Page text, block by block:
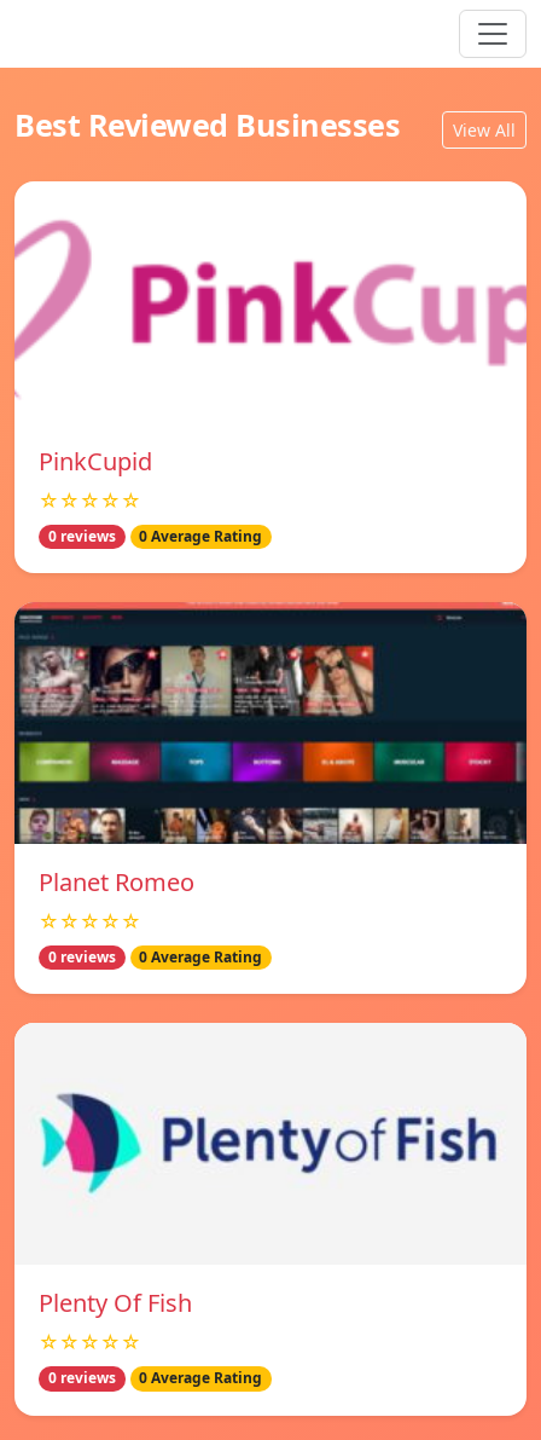
Best Reviewed Businesses View All
PinkCupid
☆☆☆☆☆
0 reviews 0 Average Rating
Planet Romeo
☆☆☆☆☆
0 reviews 0 Average Rating
Plenty Of Fish
☆☆☆☆☆
0 reviews 0 Average Rating